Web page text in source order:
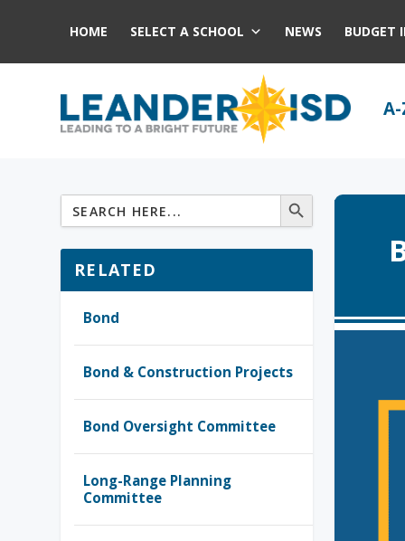
HOME SELECT A SCHOOL NEWS BUDGET
RELATED
Bond
Bond & Construction Projects
Bond Oversight Committee
Long-Range Planning
Committee